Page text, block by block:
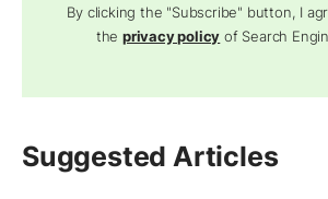
By clicking the "Subscribe" button, I
theprivacy policy of Search
Suggested Articles